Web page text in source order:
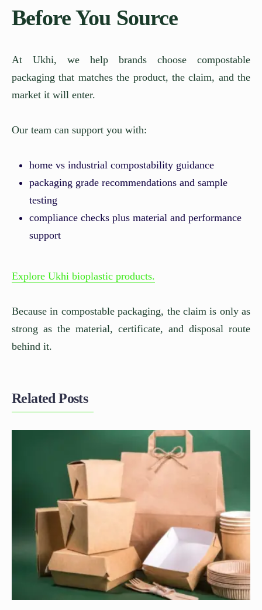
Before You Source
At Ukhi, we help brands choose compostable
packaging that matches the product, the claim, and the
market it will enter.
Our team can support you with:
home vs industrial compostability guidance
packaging grade recommendations and sample
testing
compliance checks plus material and performance
support
Explore Ukhi bioplastic products.
Because in compostable packaging, the claim is only as
strong as the material, certificate, and disposal route
behind it.
Related Posts